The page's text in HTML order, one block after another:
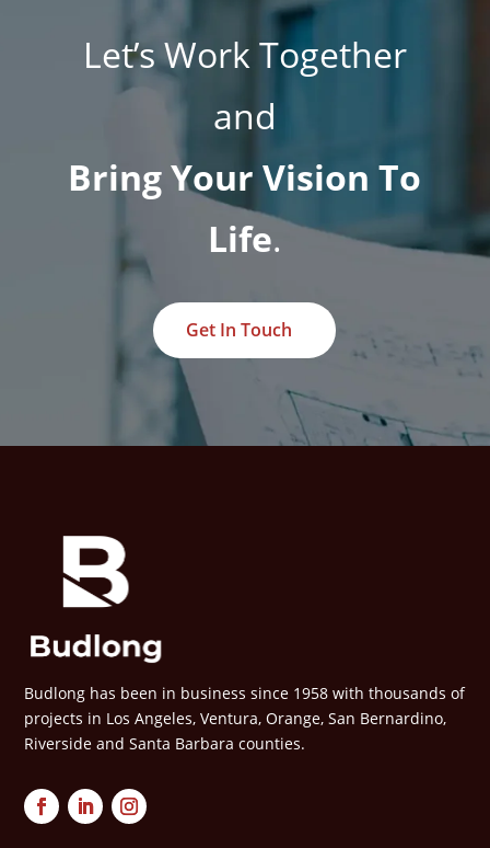
Let’s Work Together
and
Bring Your Vision To
Life.
Get In Touch
Budlong has been in business since 1958 with thousands of
projects in Los Angeles, Ventura, Orange, San Bernardino,
Riverside and Santa Barbara counties.